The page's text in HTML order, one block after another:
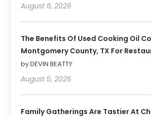
August 6, 2026
The Benefits Of Used Cooking Oil
Montgomery County, TX For
by DEVIN BEATTY
August 5, 2026
Family Gatherings Are Tastier At